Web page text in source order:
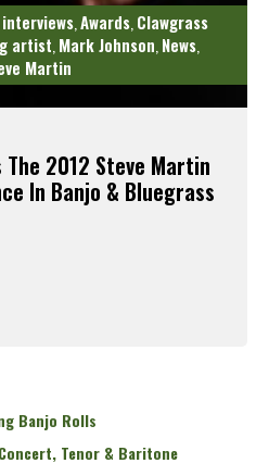
Awards Clawgrass
artist Mark Johnson News
Martin
The 2012 Steve Martin
In Banjo & Bluegrass
Banjo Rolls
Tenor & Baritone